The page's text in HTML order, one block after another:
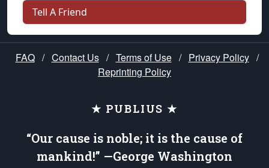
Tell A Friend
FAQ / Contact Us / Terms of Use / Privacy Policy /
Reprinting Policy
★ PUBLIUS ★
“Our cause is noble; it is the cause of
mankind!” —George Washington